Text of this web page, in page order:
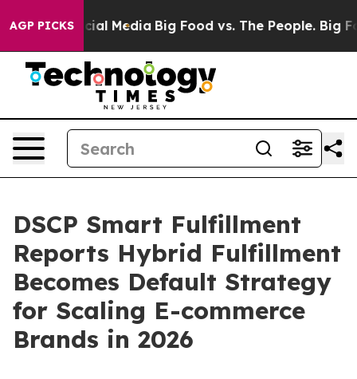
AGP PICKS
on Social Media Big Food vs. The People. Big
DSCP Smart Fulfillment
Reports Hybrid Fulfillment
Becomes Default Strategy
for Scaling E-commerce
Brands in 2026